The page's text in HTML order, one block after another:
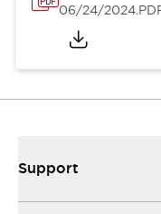
06/24/2024
Support